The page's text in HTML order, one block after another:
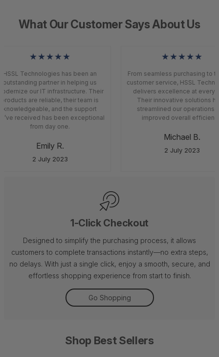
What Our Customer Says About Us
★★★★★
HSSL Technologies has been an
outstanding partner in helping us
our IT infrastructure. Their
products are reliable, their team is
knowledgeable, and the support
received has been exceptional
from day one.
Emily R.
2 July 2023
★★★★★
From seamless purchasing to
customer service, HSSL
delivers excellence at every
Their innovative solutions
streamlined our operations
improved overall
Michael B.
2 July 2023
1-Click Checkout
Designed to simplify the purchasing process, it allows
customers to complete transactions instantly—no extra steps,
no delays. With just a single click, enjoy a smooth, secure, and
effortless shopping experience from start to finish.
Go Shopping
Shop Best Sellers